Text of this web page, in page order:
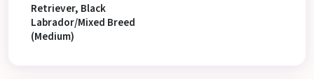
Retriever, Black
Labrador/Mixed Breed
(Medium)